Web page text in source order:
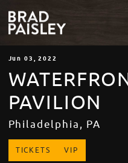
Jun 03 , 2022
PAVILION
Philadelphia, PA
TICKETS VIP